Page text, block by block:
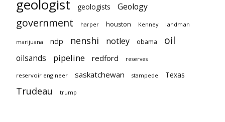
geologist geologists Geology
government harper houston Kenney landman
marijuana ndp nenshi notley obama oil
oilsands pipeline redford reserves
reservoir engineer saskatchewan stampede Texas
Trudeau trump